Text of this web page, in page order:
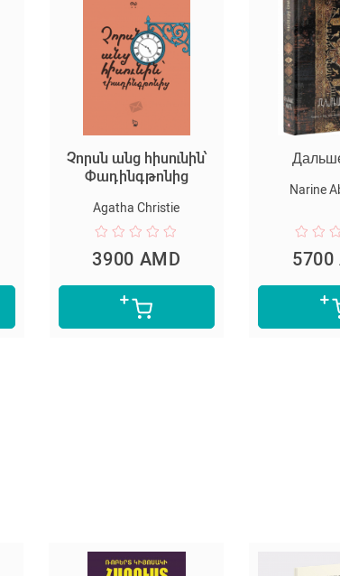
Չորսն անց հիսունին՝
Փադինգթոնից
Agatha Christie
3900 AMD
Narine
5700